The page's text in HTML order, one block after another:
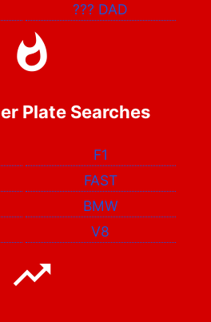
??? DAD
Plate Searches
F1
FAST
BMW
V8